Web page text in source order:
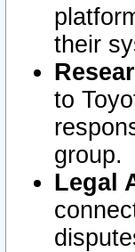
their
to
group.
Legal